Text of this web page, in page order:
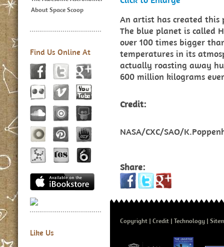
About Space Scoop
Find Us Online At
Like Us
An artist has created this
The blue planet is called
over 100 times bigger
temperatures in its
actually roasting away
600 million kilograms
Credit:
NASA/CXC/SAO/
Share:
Copyright Credit Technology